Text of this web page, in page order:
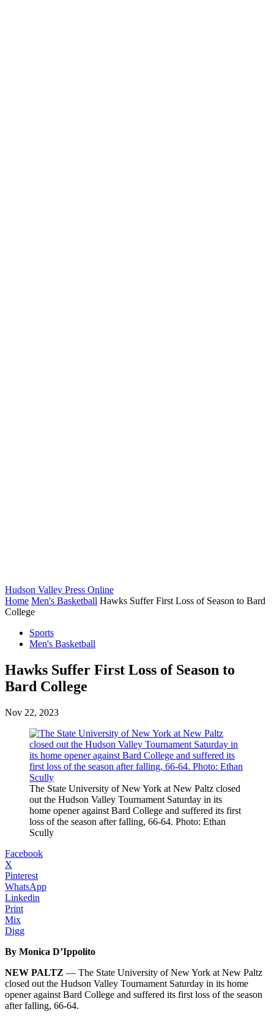
Hudson Valley Press Online
Home Men's Basketball Hawks Suffer First Loss of Season to Bard
College
Sports
Men's Basketball
Hawks Suffer First Loss of Season to
Bard College
Nov 22, 2023
The State University of New York at New Paltz closed
out the Hudson Valley Tournament Saturday in its
home opener against Bard College and suffered its first
loss of the season after falling, 66-64. Photo: Ethan
Scully
Facebook
X
Pinterest
WhatsApp
Linkedin
Print
Mix
Digg
By Monica D’Ippolito
NEW PALTZ — The State University of New York at New Paltz
closed out the Hudson Valley Tournament Saturday in its home
opener against Bard College and suffered its first loss of the season
after falling, 66-64.